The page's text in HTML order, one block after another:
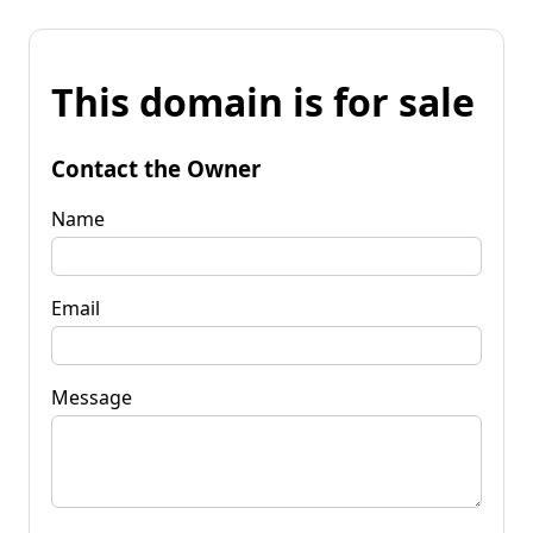
This domain is for sale
Contact the Owner
Name
Email
Message